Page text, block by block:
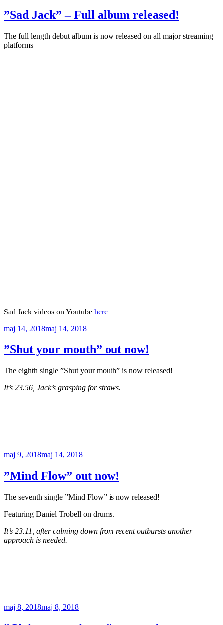
”Sad Jack” – Full album released!
The full length debut album is now released on all major streaming
platforms
Sad Jack videos on Youtube here
Publicerat
maj 14, 2018maj 14, 2018
”Shut your mouth” out now!
The eighth single ”Shut your mouth” is now released!
It’s 23.56, Jack’s grasping for straws.
Publicerat
maj 9, 2018maj 14, 2018
”Mind Flow” out now!
The seventh single ”Mind Flow” is now released!
Featuring Daniel Trobell on drums.
It’s 23.11, after calming down from recent outbursts another
approach is needed.
Publicerat
maj 8, 2018maj 8, 2018